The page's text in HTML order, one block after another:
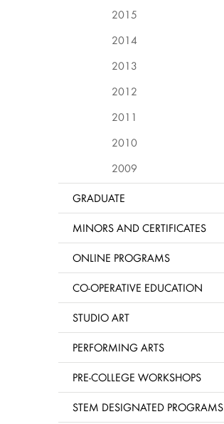
2015
2014
2013
2012
2011
2010
2009
GRADUATE
MINORS AND CERTIFICATES
ONLINE PROGRAMS
CO-OPERATIVE EDUCATION
STUDIO ART
PERFORMING ARTS
PRE-COLLEGE WORKSHOPS
STEM DESIGNATED PROGRAMS